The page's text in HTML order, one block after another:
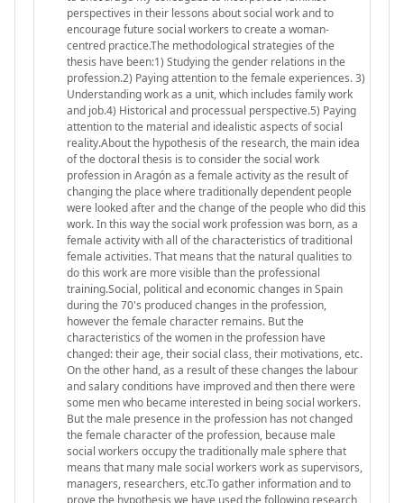
perspectives in their lessons about social work and to
encourage future social workers to create a woman-
centred practice.The methodological strategies of the
thesis have been:1) Studying the gender relations in the
profession.2) Paying attention to the female experiences. 3)
Understanding work as a unit, which includes family work
and job.4) Historical and processual perspective.5) Paying
attention to the material and idealistic aspects of social
reality.About the hypothesis of the research, the main idea
of the doctoral thesis is to consider the social work
profession in Aragón as a female activity as the result of
changing the place where traditionally dependent people
were looked after and the change of the people who did this
work. In this way the social work profession was born, as a
female activity with all of the characteristics of traditional
female activities. That means that the natural qualities to
do this work are more visible than the professional
training.Social, political and economic changes in Spain
during the 70's produced changes in the profession,
however the female character remains. But the
characteristics of the women in the profession have
changed: their age, their social class, their motivations, etc.
On the other hand, as a result of these changes the labour
and salary conditions have improved and then there were
some men who became interested in being social workers.
But the male presence in the profession has not changed
the female character of the profession, because male
social workers occupy the traditionally male sphere that
means that many male social workers work as supervisors,
managers, researchers, etc.To gather information and to
prove the hypothesis we have used the following research